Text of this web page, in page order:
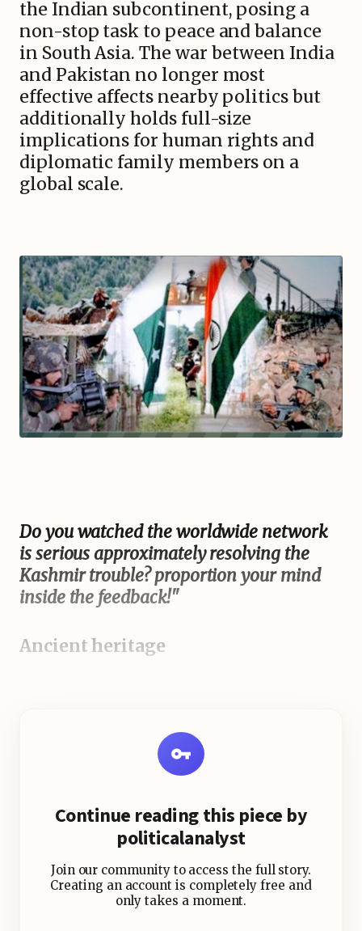
the Indian subcontinent, posing a
non-stop task to peace and balance
in South Asia. The war between India
and Pakistan no longer most
effective affects nearby politics but
additionally holds full-size
implications for human rights and
diplomatic family members on a
global scale.
Do you watched the worldwide network
is serious approximately resolving the
Kashmir trouble? proportion your mind
inside the feedback!"
Ancient heritage
Continue reading this piece by
politicalanalyst
Join our community to access the full story.
Creating an account is completely free and
only takes a moment.